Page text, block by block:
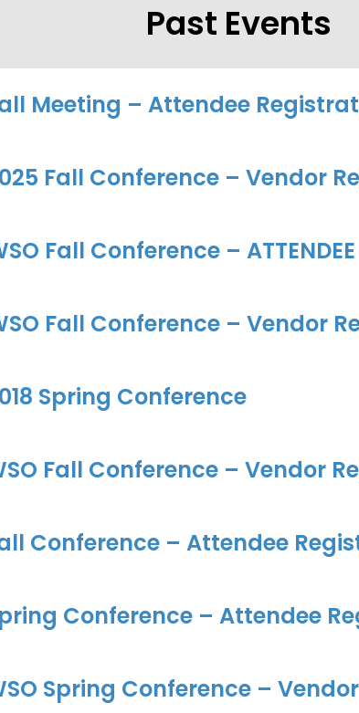
Past Events
Meeting – Attendee
Fall Conference – Vendor
Fall Conference –
Fall Conference – Vendor
Spring Conference
Fall Conference – Vendor
Conference – Attendee
Conference – Attendee
Spring Conference –